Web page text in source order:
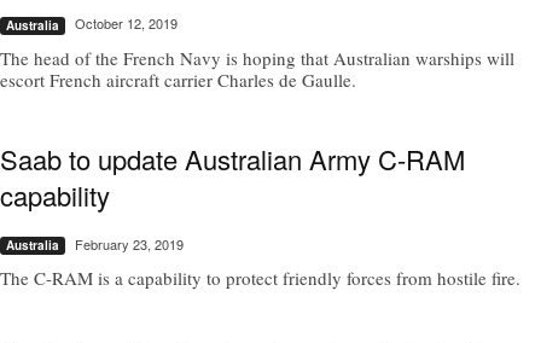
Australia October 12, 2019
The head of the French Navy is hoping that Australian warships will
escort French aircraft carrier Charles de Gaulle.
Saab to update Australian Army C-RAM
capability
Australia February 23, 2019
The C-RAM is a capability to protect friendly forces from hostile fire.